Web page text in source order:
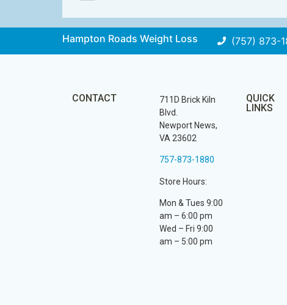
Hampton Roads Weight Loss (757) 873-
CONTACT
711D Brick Kiln
Blvd.
Newport News,
VA 23602
757-873-1880
Store Hours:
Mon & Tues 9:00
am – 6:00 pm
Wed – Fri 9:00
am – 5:00 pm
QUICK
LINKS